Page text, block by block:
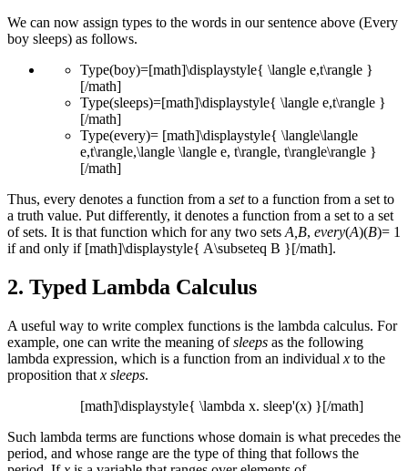
We can now assign types to the words in our sentence above (Every
boy sleeps) as follows.
Type(boy)=[math]\displaystyle{ \langle e,t\rangle }
[/math]
Type(sleeps)=[math]\displaystyle{ \langle e,t\rangle }
[/math]
Type(every)= [math]\displaystyle{ \langle\langle
e,t\rangle,\langle \langle e, t\rangle, t\rangle\rangle }
[/math]
Thus, every denotes a function from a setto a function from a set to
a truth value. Put differently, it denotes a function from a set to a set
of sets. It is that function which for any two sets A,B, every(A)(B)= 1
if and only if [math]\displaystyle{ A\subseteq B }[/math].
2. Typed Lambda Calculus
A useful way to write complex functions is the lambda calculus. For
example, one can write the meaning ofsleeps as the following
lambda expression, which is a function from an individual x to the
proposition that x sleeps.
[math]\displaystyle{ \lambda x. sleep'(x) }[/math]
Such lambda terms are functions whose domain is what precedes the
period, and whose range are the type of thing that follows the